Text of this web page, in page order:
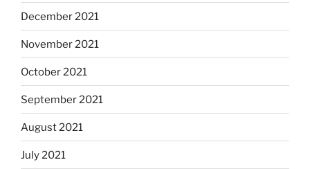
December 2021
November 2021
October 2021
September 2021
August 2021
July 2021